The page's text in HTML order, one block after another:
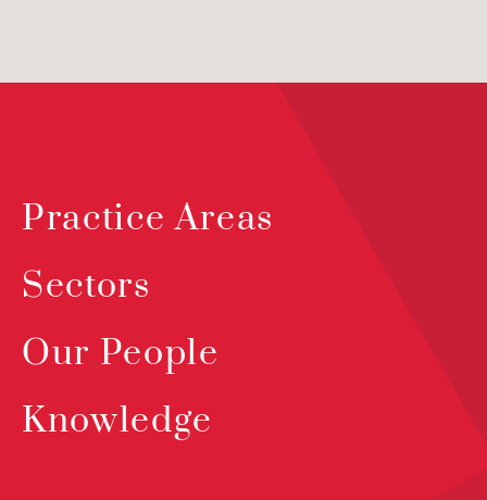
Practice Areas
Sectors
Our People
Knowledge